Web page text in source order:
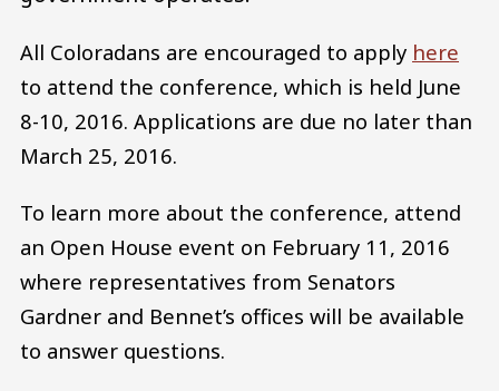
All Coloradans are encouraged to apply here
to attend the conference, which is held June
8-10, 2016. Applications are due no later than
March 25, 2016.
To learn more about the conference, attend
an Open House event on February 11, 2016
where representatives from Senators
Gardner and Bennet’s offices will be available
to answer questions.